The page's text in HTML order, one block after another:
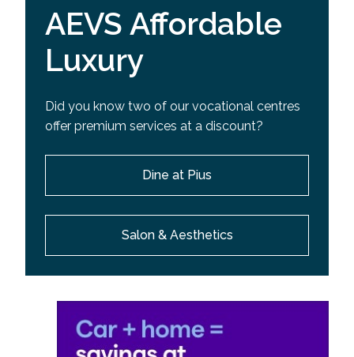
AEVS Affordable
Luxury
Did you know two of our vocational centres
offer premium services at a discount?
Dine at Pius
Salon & Aesthetics